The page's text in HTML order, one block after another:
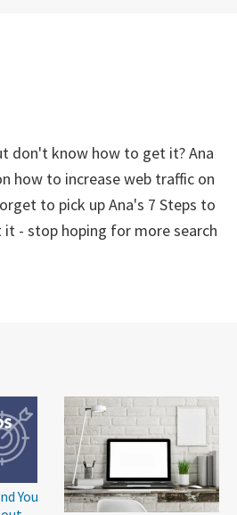
don't know how to get it? Ana
how to increase web traffic on
to pick up Ana's 7 Steps to
it - stop hoping for more search
You